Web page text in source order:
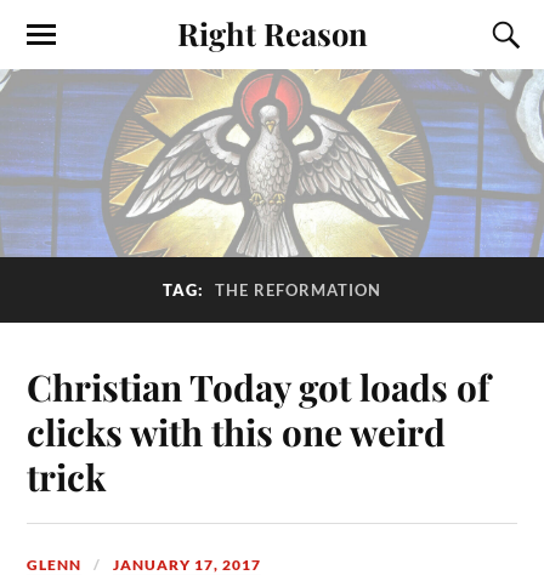
Right Reason
TAG: THE REFORMATION
Christian Today got loads of
clicks with this one weird
trick
GLENN JANUARY 17, 2017